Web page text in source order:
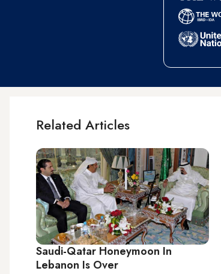
Related Articles
Saudi-Qatar Honeymoon In
Lebanon Is Over